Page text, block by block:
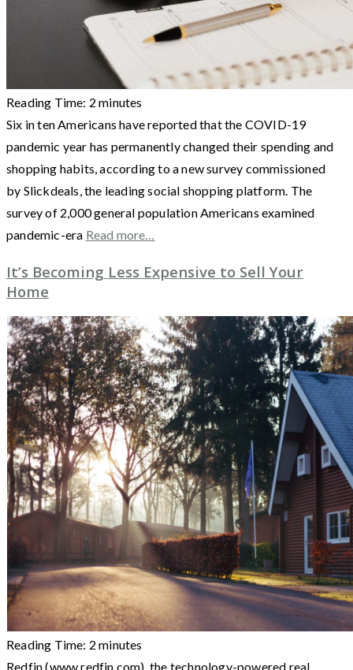
Reading Time: 2 minutes
Six in ten Americans have reported that the COVID-19
pandemic year has permanently changed their spending and
shopping habits, according to a new survey commissioned
by Slickdeals, the leading social shopping platform. The
survey of 2,000 general population Americans examined
pandemic-era Read more…
It’s Becoming Less Expensive to Sell Your
Home
Reading Time: 2 minutes
Redfin (www.redfin.com), the technology-powered real